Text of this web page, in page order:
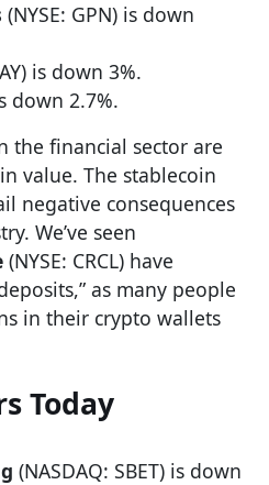
(NYSE: GPN) is down
is down 3%.
down 2.7%.
the financial sector are
value. The stablecoin
negative consequences
We’ve seen
(NYSE: CRCL) have
as many people
in their crypto wallets
Today
(NASDAQ: SBET) is down